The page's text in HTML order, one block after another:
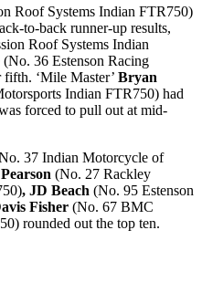
Roof Systems Indian FTR750)
to-back runner-up results,
Roof Systems Indian
(No. 36 Estenson Racing
‘Mile Master’ Bryan
Indian FTR750) had
forced to pull out at mid-
37 Indian Motorcycle of
(No. 27 Rackley
, JD Beach (No. 95 Estenson
Fisher (No. 67 BMC
rounded out the top ten.